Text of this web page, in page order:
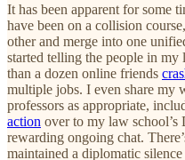
It has been apparent for some
have been on a collision
other and merge into one
started telling the people in
than a dozen online friends
multiple jobs. I even share my
professors as appropriate,
action over to my law
rewarding ongoing chat.
maintained a diplomatic